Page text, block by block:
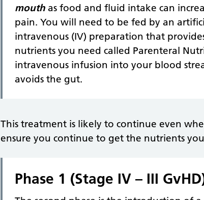
mouth as food and fluid intake can
pain. You will need to be fed by an
intravenous (IV) preparation that
nutrients you need called Parenteral
intravenous infusion into your blood
avoids the gut.
This treatment is likely to continue even
ensure you continue to get the nutrients
Phase 1 (Stage IV – III